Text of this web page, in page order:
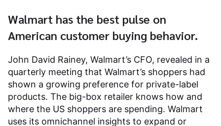
Walmart has the best pulse on
American customer buying behavior.
John David Rainey, Walmart’s CFO, revealed in a
quarterly meeting that Walmart’s shoppers had
shown a growing preference for private-label
products. The big-box retailer knows how and
where the US shoppers are spending. Walmart
uses its omnichannel insights to expand or